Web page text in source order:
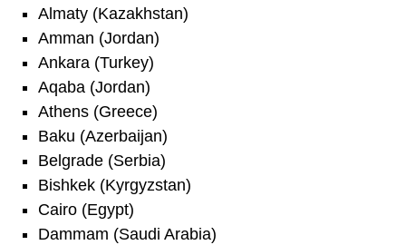
Almaty (Kazakhstan)
Amman (Jordan)
Ankara (Turkey)
Aqaba (Jordan)
Athens (Greece)
Baku (Azerbaijan)
Belgrade (Serbia)
Bishkek (Kyrgyzstan)
Cairo (Egypt)
Dammam (Saudi Arabia)